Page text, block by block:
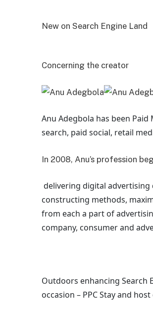
New on Search Engine Land
Concerning the creator
Anu Adegbola has been
search, paid social, retail
In 2008, Anu’s profession
delivering digital advertising
constructing methods,
from each a part of
company, consumer and
Outdoors enhancing Search
occasion – PPC Stay and